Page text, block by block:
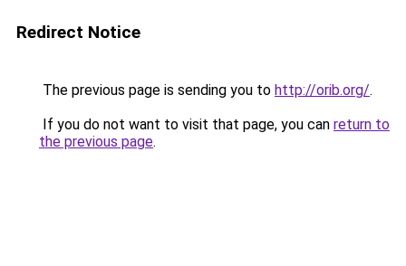
Redirect Notice
The previous page is sending you to http://orib.org/.
If you do not want to visit that page, you can return to
the previous page.